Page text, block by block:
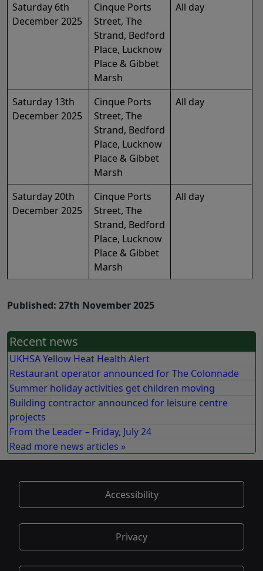
Saturday 6th
December 2025
Cinque Ports
Street, The
Strand, Bedford
Place, Lucknow
Place & Gibbet
Marsh
All day
Saturday 13th
December 2025
Cinque Ports
Street, The
Strand, Bedford
Place, Lucknow
Place & Gibbet
Marsh
All day
Saturday 20th
December 2025
Cinque Ports
Street, The
Strand, Bedford
Place, Lucknow
Place & Gibbet
Marsh
All day
Published: 27th November 2025
Recent news
UKHSA Yellow Heat Health Alert
Restaurant operator announced for The Colonnade
Summer holiday activities get children moving
Building contractor announced for leisure centre
projects
From the Leader – Friday, July 24
Read more news articles »
Accessibility
Privacy